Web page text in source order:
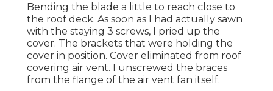
Bending the blade a little to reach close to
the roof deck. As soon as I had actually sawn
with the staying 3 screws, I pried up the
cover. The brackets that were holding the
cover in position. Cover eliminated from roof
covering air vent. I unscrewed the braces
from the flange of the air vent fan itself.